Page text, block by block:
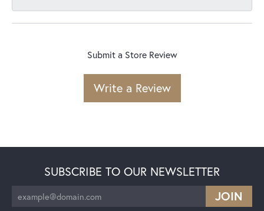
Submit a Store Review
Write a Review
SUBSCRIBE TO OUR NEWSLETTER